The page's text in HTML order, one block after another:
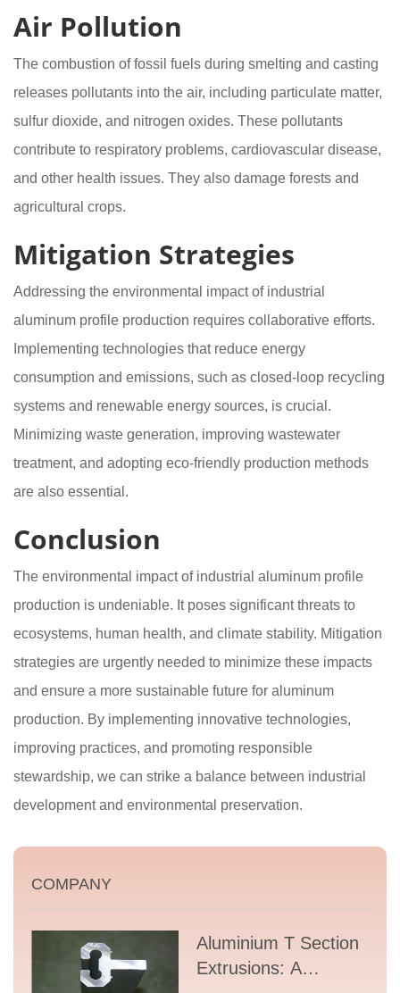
Air Pollution
The combustion of fossil fuels during smelting and casting
releases pollutants into the air, including particulate matter,
sulfur dioxide, and nitrogen oxides. These pollutants
contribute to respiratory problems, cardiovascular disease,
and other health issues. They also damage forests and
agricultural crops.
Mitigation Strategies
Addressing the environmental impact of industrial
aluminum profile production requires collaborative efforts.
Implementing technologies that reduce energy
consumption and emissions, such as closed-loop recycling
systems and renewable energy sources, is crucial.
Minimizing waste generation, improving wastewater
treatment, and adopting eco-friendly production methods
are also essential.
Conclusion
The environmental impact of industrial aluminum profile
production is undeniable. It poses significant threats to
ecosystems, human health, and climate stability. Mitigation
strategies are urgently needed to minimize these impacts
and ensure a more sustainable future for aluminum
production. By implementing innovative technologies,
improving practices, and promoting responsible
stewardship, we can strike a balance between industrial
development and environmental preservation.
COMPANY
Aluminium T Section
Extrusions: A